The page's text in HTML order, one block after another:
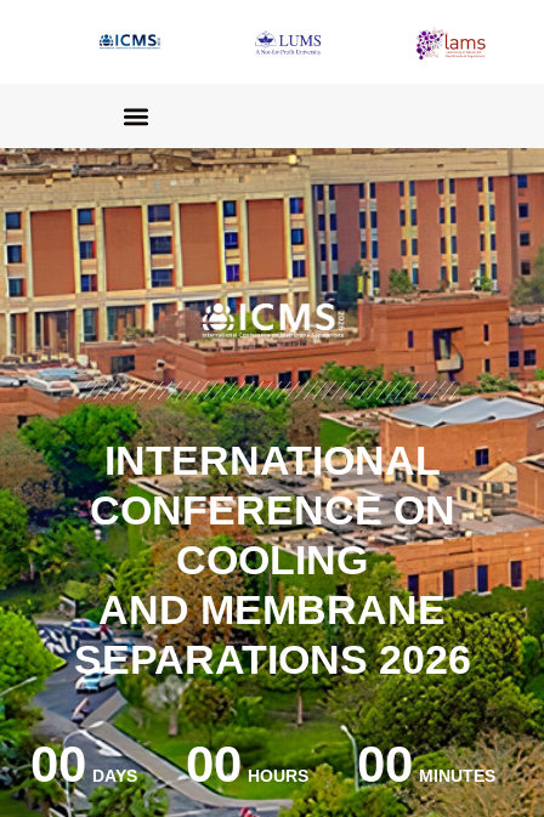
INTERNATIONAL
CONFERENCE ON
COOLING
AND MEMBRANE
SEPARATIONS 2026
00 DAYS 00 HOURS 00 MINUTES